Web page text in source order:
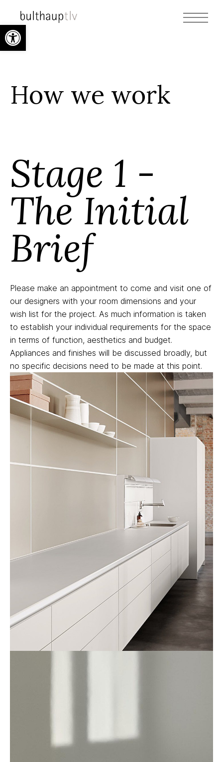
Open toolbar
How we work
Stage 1 -
The Initial
Brief
Please make an appointment to come and visit one of
our designers with your room dimensions and your
wish list for the project. As much information is taken
to establish your individual requirements for the space
in terms of function, aesthetics and budget.
Appliances and finishes will be discussed broadly, but
no specific decisions need to be made at this point.